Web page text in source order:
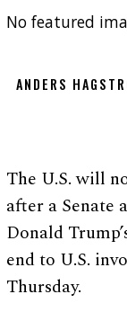
No featured
ANDERS
The U.S. will
after a Senate
Donald
end to U.S.
Thursday.